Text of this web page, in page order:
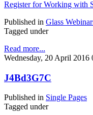
Register for Working with
Published in Glass
Tagged under
Read more...
Wednesday, 20 April 2016
J4Bd3G7C
Published in Single Pages
Tagged under